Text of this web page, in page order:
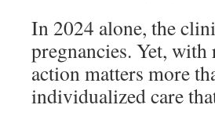
In 2024 alone, the
pregnancies. Yet,
action matters more
individualized care